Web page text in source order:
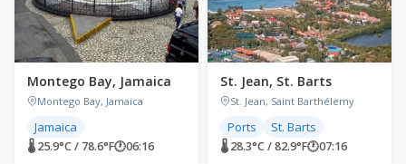
Montego Bay, Jamaica
Montego Bay, Jamaica
Jamaica
🌡 25.9°C / 78.6°F🕐06:16
St. Jean, St. Barts
St. Jean, Saint Barthélemy
Ports St. Barts
🌡 28.3°C / 82.9°F🕐07:16